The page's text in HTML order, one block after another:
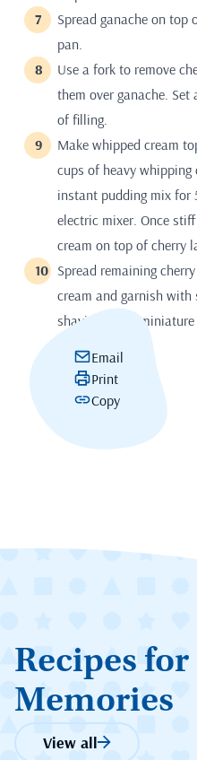
Spread ganache on
pan.
Use a fork to remove
them over ganache.
of filling.
Make whipped cream
cups of heavy whipping
instant pudding mix for
electric mixer. Once
cream on top of cherry
Spread remaining
cream and garnish
shavings, and miniature
Email
Print
Copy
Recipes
Memories
View all